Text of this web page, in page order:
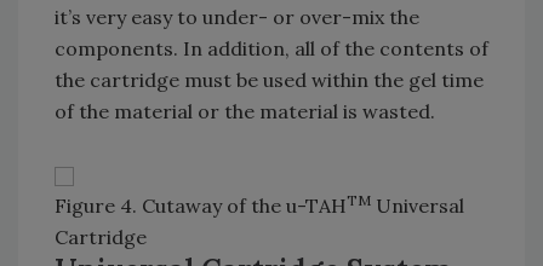
it’s very easy to under- or over-mix the
components. In addition, all of the contents of
the cartridge must be used within the gel time
of the material or the material is wasted.
Figure 4. Cutaway of the u-TAHTM Universal
Cartridge